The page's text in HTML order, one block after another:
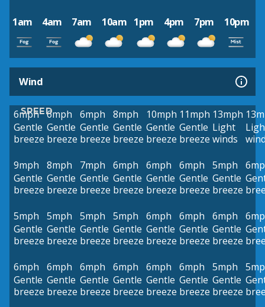
1am 4am 7am 10am 1pm 4pm 7pm 10pm
Wind
SPEED
6mph
Gentle
breeze
6mph
Gentle
breeze
6mph
Gentle
breeze
8mph
Gentle
breeze
10mph
Gentle
breeze
11mph
Gentle
breeze
13mph
Light
winds
9mph
Gentle
breeze
8mph
Gentle
breeze
7mph
Gentle
breeze
6mph
Gentle
breeze
6mph
Gentle
breeze
6mph
Gentle
breeze
5mph
Gentle
breeze
5mph
Gentle
breeze
5mph
Gentle
breeze
5mph
Gentle
breeze
5mph
Gentle
breeze
6mph
Gentle
breeze
6mph
Gentle
breeze
6mph
Gentle
breeze
6mph
Gentle
breeze
6mph
Gentle
breeze
6mph
Gentle
breeze
6mph
Gentle
breeze
6mph
Gentle
breeze
6mph
Gentle
breeze
5mph
Gentle
breeze